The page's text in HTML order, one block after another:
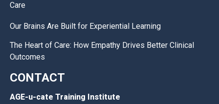
Care
Our Brains Are Built for Experiential Learning
The Heart of Care: How Empathy Drives Better Clinical
Outcomes
CONTACT
AGE-u-cate Training Institute